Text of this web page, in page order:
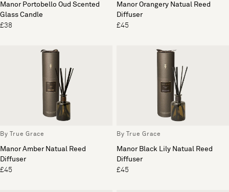
Manor Portobello Oud Scented
Glass Candle
£38
Manor Orangery Natual Reed
Diffuser
£45
By True Grace
Manor Amber Natual Reed
Diffuser
£45
By True Grace
Manor Black Lily Natual Reed
Diffuser
£45